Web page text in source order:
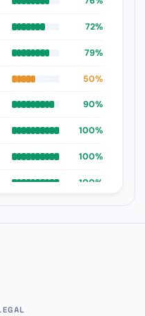
72%
79%
50%
90%
100%
100%
100%